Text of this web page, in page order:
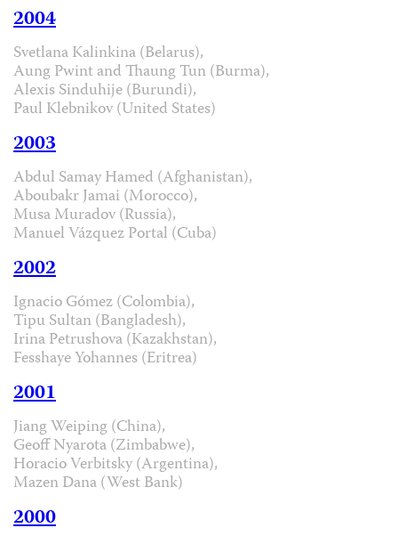
2004
Svetlana Kalinkina (Belarus),
Aung Pwint and Thaung Tun (Burma),
Alexis Sinduhije (Burundi),
Paul Klebnikov (United States)
2003
Abdul Samay Hamed (Afghanistan),
Aboubakr Jamai (Morocco),
Musa Muradov (Russia),
Manuel Vázquez Portal (Cuba)
2002
Ignacio Gómez (Colombia),
Tipu Sultan (Bangladesh),
Irina Petrushova (Kazakhstan),
Fesshaye Yohannes (Eritrea)
2001
Jiang Weiping (China),
Geoff Nyarota (Zimbabwe),
Horacio Verbitsky (Argentina),
Mazen Dana (West Bank)
2000